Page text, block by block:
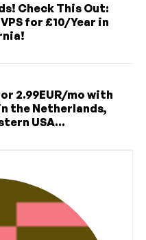
Check This Out:
for £10/Year in
2.99EUR/mo with
the Netherlands,
USA...